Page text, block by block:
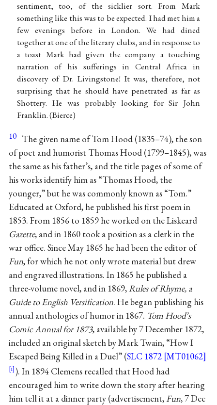
sentiment, too, of the sicklier sort. From Mark
something like this was to be expected. I had met him a
few evenings before in London. We had dined
together at one of the literary clubs, and in response to
a toast Mark had given the company a touching
narration of his sufferings in Central Africa in
discovery of Dr. Livingstone! It was, therefore, not
surprising that he should have penetrated as far as
Shottery. He was probably looking for Sir John
Franklin. (Bierce)
10 The given name of Tom Hood (1835–74), the son
of poet and humorist Thomas Hood (1799–1845), was
the same as his father’s, and the title pages of some of
his works identify him as “Thomas Hood, the
younger,” but he was commonly known as “Tom.”
Educated at Oxford, he published his first poem in
1853. From 1856 to 1859 he worked on the Liskeard
Gazette, and in 1860 took a position as a clerk in the
war office. Since May 1865 he had been the editor of
Fun, for which he not only wrote material but drew
and engraved illustrations. In 1865 he published a
three-volume novel, and in 1869,Rules of Rhyme, a
Guide to English Versification. He began publishing his
annual anthologies of humor in 1867. Tom Hood’s
Comic Annual for 1873, available by 7 December 1872,
included an original sketch by Mark Twain, “How I
Escaped Being Killed in a Duel” (SLC 1872 [MT01062]
). In 1894 Clemens recalled that Hood had
encouraged him to write down the story after hearing
him tell it at a dinner party (advertisement,Fun, 7 Dec